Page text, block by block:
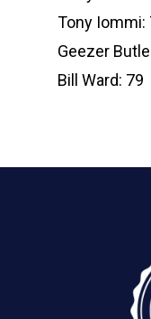
Tony Iommi:
Geezer
Bill Ward: 79